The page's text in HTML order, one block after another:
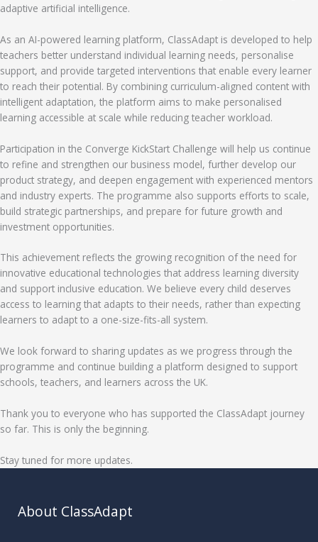
adaptive artificial intelligence.
As an AI-powered learning platform, ClassAdapt is developed to help
teachers better understand individual learning needs, personalise
support, and provide targeted interventions that enable every learner
to reach their potential. By combining curriculum-aligned content with
intelligent adaptation, the platform aims to make personalised
learning accessible at scale while reducing teacher workload.
Participation in the Converge KickStart Challenge will help us continue
to refine and strengthen our business model, further develop our
product strategy, and deepen engagement with experienced mentors
and industry experts. The programme also supports efforts to scale,
build strategic partnerships, and prepare for future growth and
investment opportunities.
This achievement reflects the growing recognition of the need for
innovative educational technologies that address learning diversity
and support inclusive education. We believe every child deserves
access to learning that adapts to their needs, rather than expecting
learners to adapt to a one-size-fits-all system.
We look forward to sharing updates as we progress through the
programme and continue building a platform designed to support
schools, teachers, and learners across the UK.
Thank you to everyone who has supported the ClassAdapt journey
so far. This is only the beginning.
Stay tuned for more updates.
About ClassAdapt